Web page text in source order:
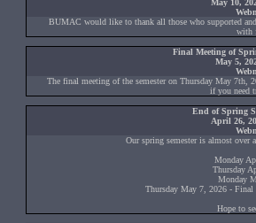
May 10,
BUMAC would like to thank all those who supported
with
Final Meeting of
May 5,
The final meeting of the semester on Thursday May
if you need
End of Spring
April 26,
Our spring semester is almost over
Monday
Thursday
Monday
Thursday May 7, 2026 - Final
Hope to